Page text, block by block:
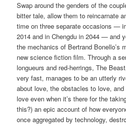
Swap around the genders of the
bitter tale, allow them to reincarnate
time on three separate occasions —
2014 and in Chengdu in 2044 — and
the mechanics of Bertrand Bonello’s
new science fiction film. Through a
longueurs and red-herrings, The
very fast, manages to be an utterly
about love, the obstacles to love,
love even when it’s there for the
this?) an epic account of how
once aggregated by technology,